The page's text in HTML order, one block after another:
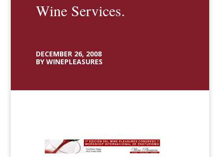
Wine Services.
DECEMBER 26, 2008
BY WINEPLEASURES